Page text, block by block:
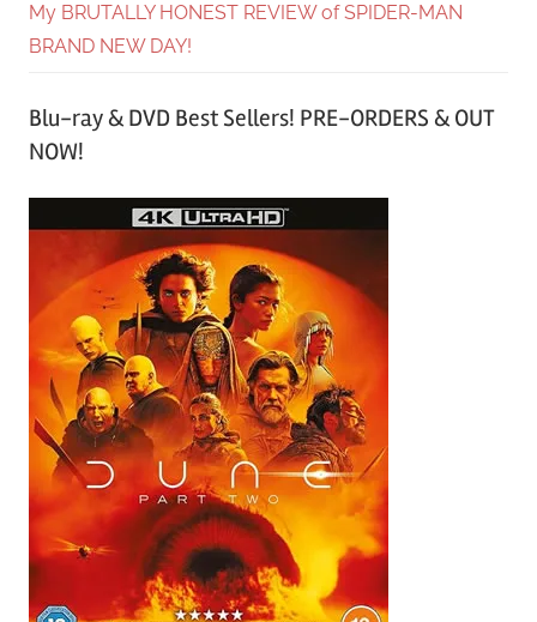
My BRUTALLY HONEST REVIEW of SPIDER-MAN
BRAND NEW DAY!
Blu-ray & DVD Best Sellers! PRE-ORDERS & OUT
NOW!